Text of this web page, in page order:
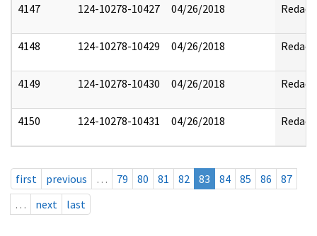
4147 124-10278-10427 04/26/2018 Redact
4148 124-10278-10429 04/26/2018 Redact
4149 124-10278-10430 04/26/2018 Redact
4150 124-10278-10431 04/26/2018 Redact
first previous … 79 80 81 82 83 84 85 86
87
…
next last